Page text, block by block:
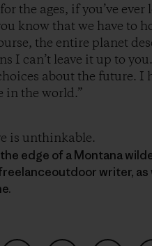
the ages, if you’ve
know that we have to
the entire planet
I can’t leave it up to
about the future. I
in the world.”
is unthinkable.
edge of a Montana
writer,